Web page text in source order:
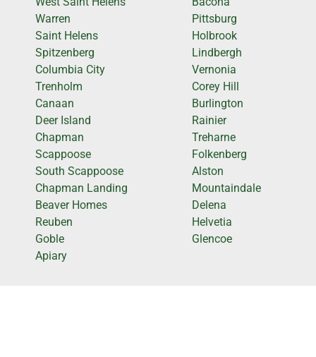
Warren
Saint Helens
Spitzenberg
Columbia City
Trenholm
Canaan
Deer Island
Chapman
Scappoose
South Scappoose
Chapman Landing
Beaver Homes
Reuben
Goble
Apiary
Pittsburg
Holbrook
Lindbergh
Vernonia
Corey Hill
Burlington
Rainier
Treharne
Folkenberg
Alston
Mountaindale
Delena
Helvetia
Glencoe